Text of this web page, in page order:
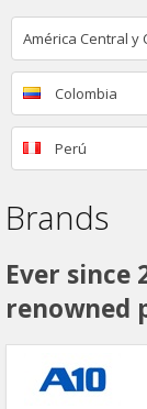
América Central y
Colombia
Perú
Brands
Ever since
renowned